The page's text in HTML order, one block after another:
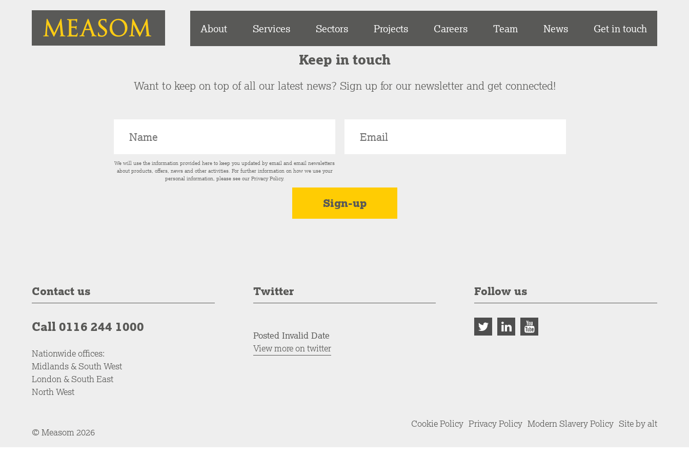
About Services Sectors Projects Careers Team News Get in touch
Keep in touch
Want to keep on top of all our latest news? Sign up for our newsletter and get connected!
We will use the information provided here to keep you updated by email and email newsletters
about products, offers, news and other activities. For further information on how we use your
personal information, please see our Privacy Policy.
Contact us
Call 0116 244 1000
Nationwide offices:
Midlands & South West
London & South East
North West
Twitter
Posted Invalid Date
View more on twitter
Follow us
© Measom 2026
Cookie Policy Privacy Policy Modern Slavery Policy Site by alt